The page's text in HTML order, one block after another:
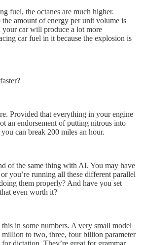
fuel, the octanes are much higher.
the amount of energy per unit volume is
car will produce a lot more
car fuel in it because the explosion is
Provided that everything in your engine
an endorsement of putting nitrous into
can break 200 miles an hour.
of the same thing with AI. You may have
you’re running all these different parallel
them properly? And have you set
even worth it?
in some numbers. A very small model
to two, three, four billion parameter
for dictation. They’re great for grammar